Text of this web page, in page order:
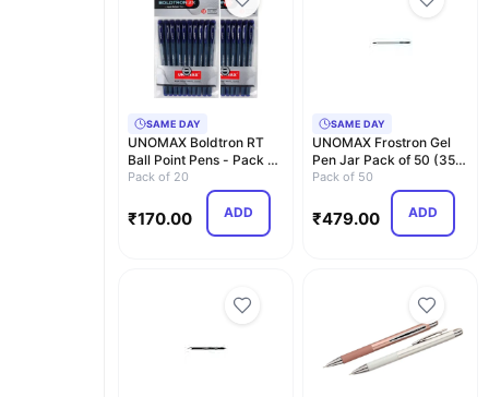
SAME DAY
UNOMAX Boldtron RT
Ball Point Pens - Pack of
20 (20 Blue) |…
Pack of 20
₹170.00 ADD
SAME DAY
UNOMAX Frostron Gel
Pen Jar Pack of 50 (35
Blue, 12 Black a…
Pack of 50
₹479.00 ADD